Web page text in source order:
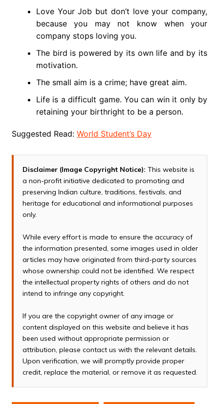
Love Your Job but don’t love your company,
because you may not know when your
company stops loving you.
The bird is powered by its own life and by its
motivation.
The small aim is a crime; have great aim.
Life is a difficult game. You can win it only by
retaining your birthright to be a person.
Suggested Read: World Student’s Day
Disclaimer (Image Copyright Notice): This website is
a non-profit initiative dedicated to promoting and
preserving Indian culture, traditions, festivals, and
heritage for educational and informational purposes
only.
While every effort is made to ensure the accuracy of
the information presented, some images used in older
articles may have originated from third-party sources
whose ownership could not be identified. We respect
the intellectual property rights of others and do not
intend to infringe any copyright.
If you are the copyright owner of any image or
content displayed on this website and believe it has
been used without appropriate permission or
attribution, please contact us with the relevant details.
Upon verification, we will promptly provide proper
credit, replace the material, or remove it as requested.